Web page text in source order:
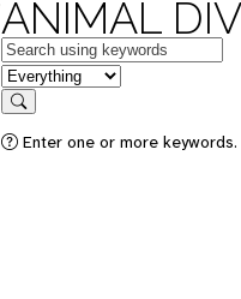
ANIMAL
Keywords
in feature
Search
Enter one or more